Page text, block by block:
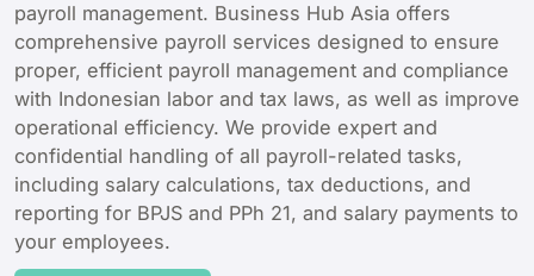
payroll management. Business Hub Asia offers
comprehensive payroll services designed to ensure
proper, efficient payroll management and compliance
with Indonesian labor and tax laws, as well as improve
operational efficiency. We provide expert and
confidential handling of all payroll-related tasks,
including salary calculations, tax deductions, and
reporting for BPJS and PPh 21, and salary payments to
your employees.